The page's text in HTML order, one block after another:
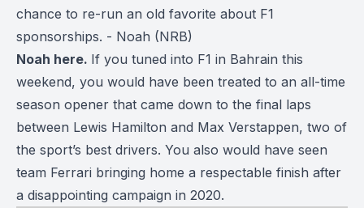
chance to re-run an old favorite about F1
sponsorships. - Noah (NRB)
Noah here. If you tuned into F1 in Bahrain this
weekend, you would have been treated to an all-time
season opener that came down to the final laps
between Lewis Hamilton and Max Verstappen, two of
the sport’s best drivers. You also would have seen
team Ferrari bringing home a respectable finish after
a disappointing campaign in 2020.